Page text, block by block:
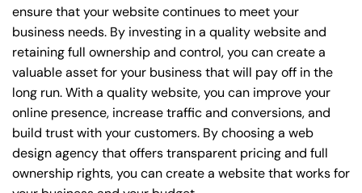
ensure that your website continues to meet your
business needs. By investing in a quality website and
retaining full ownership and control, you can create a
valuable asset for your business that will pay off in the
long run. With a quality website, you can improve your
online presence, increase traffic and conversions, and
build trust with your customers. By choosing a web
design agency that offers transparent pricing and full
ownership rights, you can create a website that works for